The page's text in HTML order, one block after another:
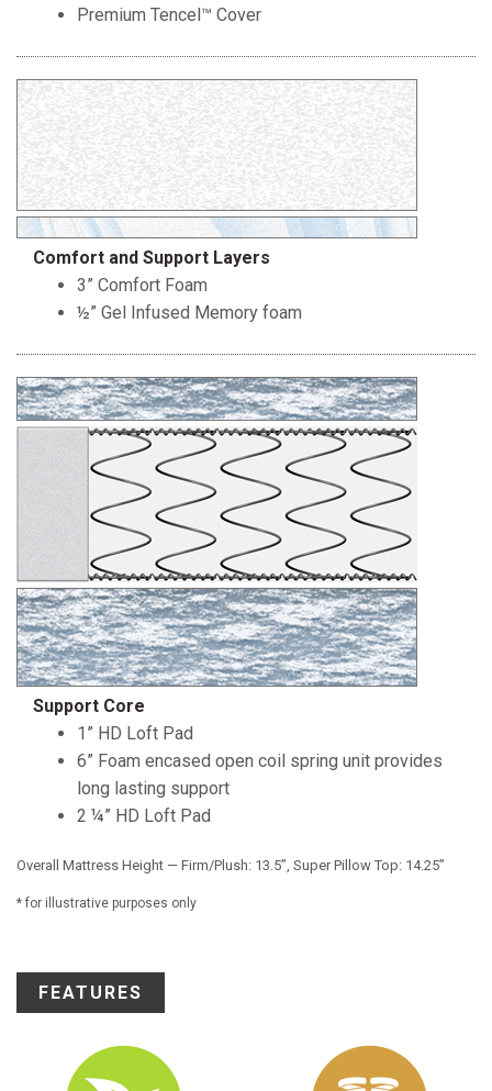
Premium Tencel™ Cover
Comfort and Support Layers
3” Comfort Foam
½” Gel Infused Memory foam
Support Core
1” HD Loft Pad
6” Foam encased open coil spring unit provides
long lasting support
2 ¼” HD Loft Pad
Overall Mattress Height — Firm/Plush: 13.5”, Super Pillow Top: 14.25”
* for illustrative purposes only
FEATURES